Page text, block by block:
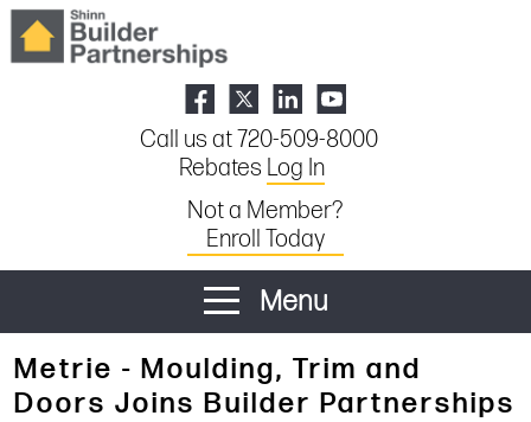
Call us at 720-509-8000
Rebates Log In
Not a Member?
Enroll Today
Menu
Metrie - Moulding, Trim and
Doors Joins Builder Partnerships